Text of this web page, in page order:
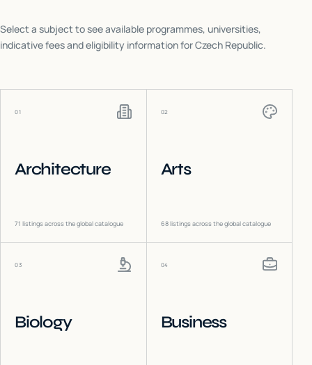
Select a subject to see available programmes, universities,
indicative fees and eligibility information forCzech Republic.
01
Architecture
71 listings across the global catalogue
02
Arts
68listings across the global catalogue
03
Biology
04
Business